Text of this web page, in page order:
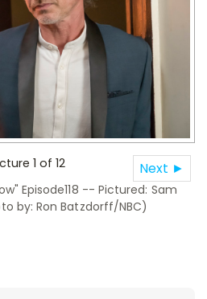
Next ►
1 of 12
Episode118 -- Pictured: Sam
by: Ron Batzdorff/NBC)